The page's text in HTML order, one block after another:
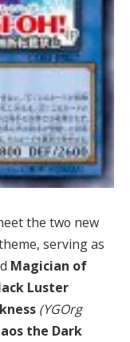
the two new
serving as
Magician of
Luster
(YGOrg
the Dark